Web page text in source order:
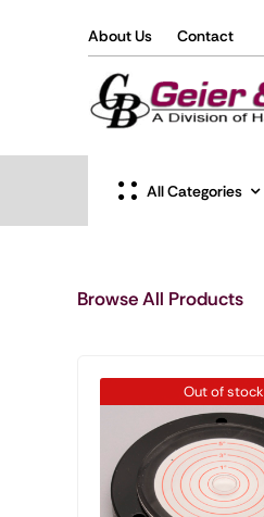
About Us Contact
All Categories
Browse All Products
Out of stock